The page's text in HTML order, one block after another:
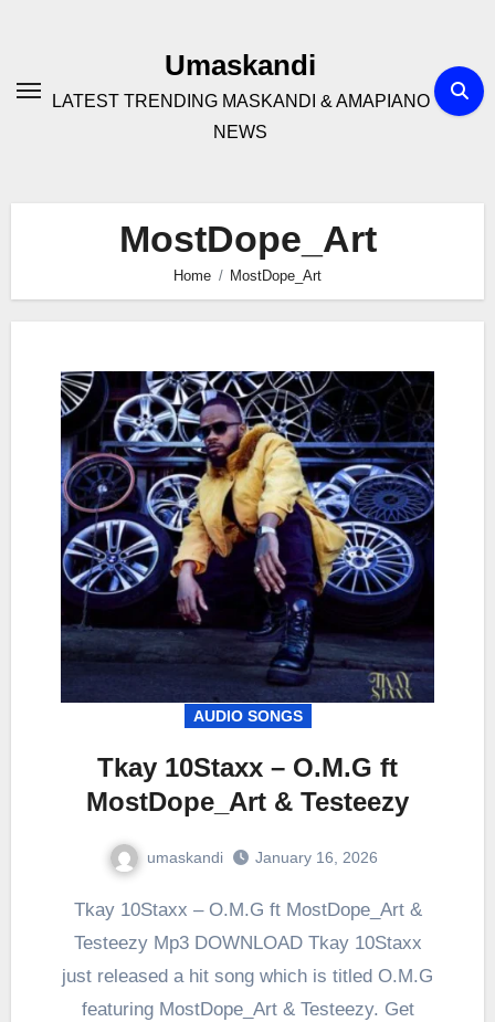
Umaskandi
LATEST TRENDING MASKANDI & AMAPIANO
NEWS
MostDope_Art
Home MostDope_Art
AUDIO SONGS
Tkay 10Staxx – O.M.G ft
MostDope_Art & Testeezy
umaskandi January 16, 2026
Tkay 10Staxx – O.M.G ft MostDope_Art &
Testeezy Mp3 DOWNLOAD Tkay 10Staxx
just released a hit song which is titled O.M.G
featuring MostDope_Art & Testeezy. Get